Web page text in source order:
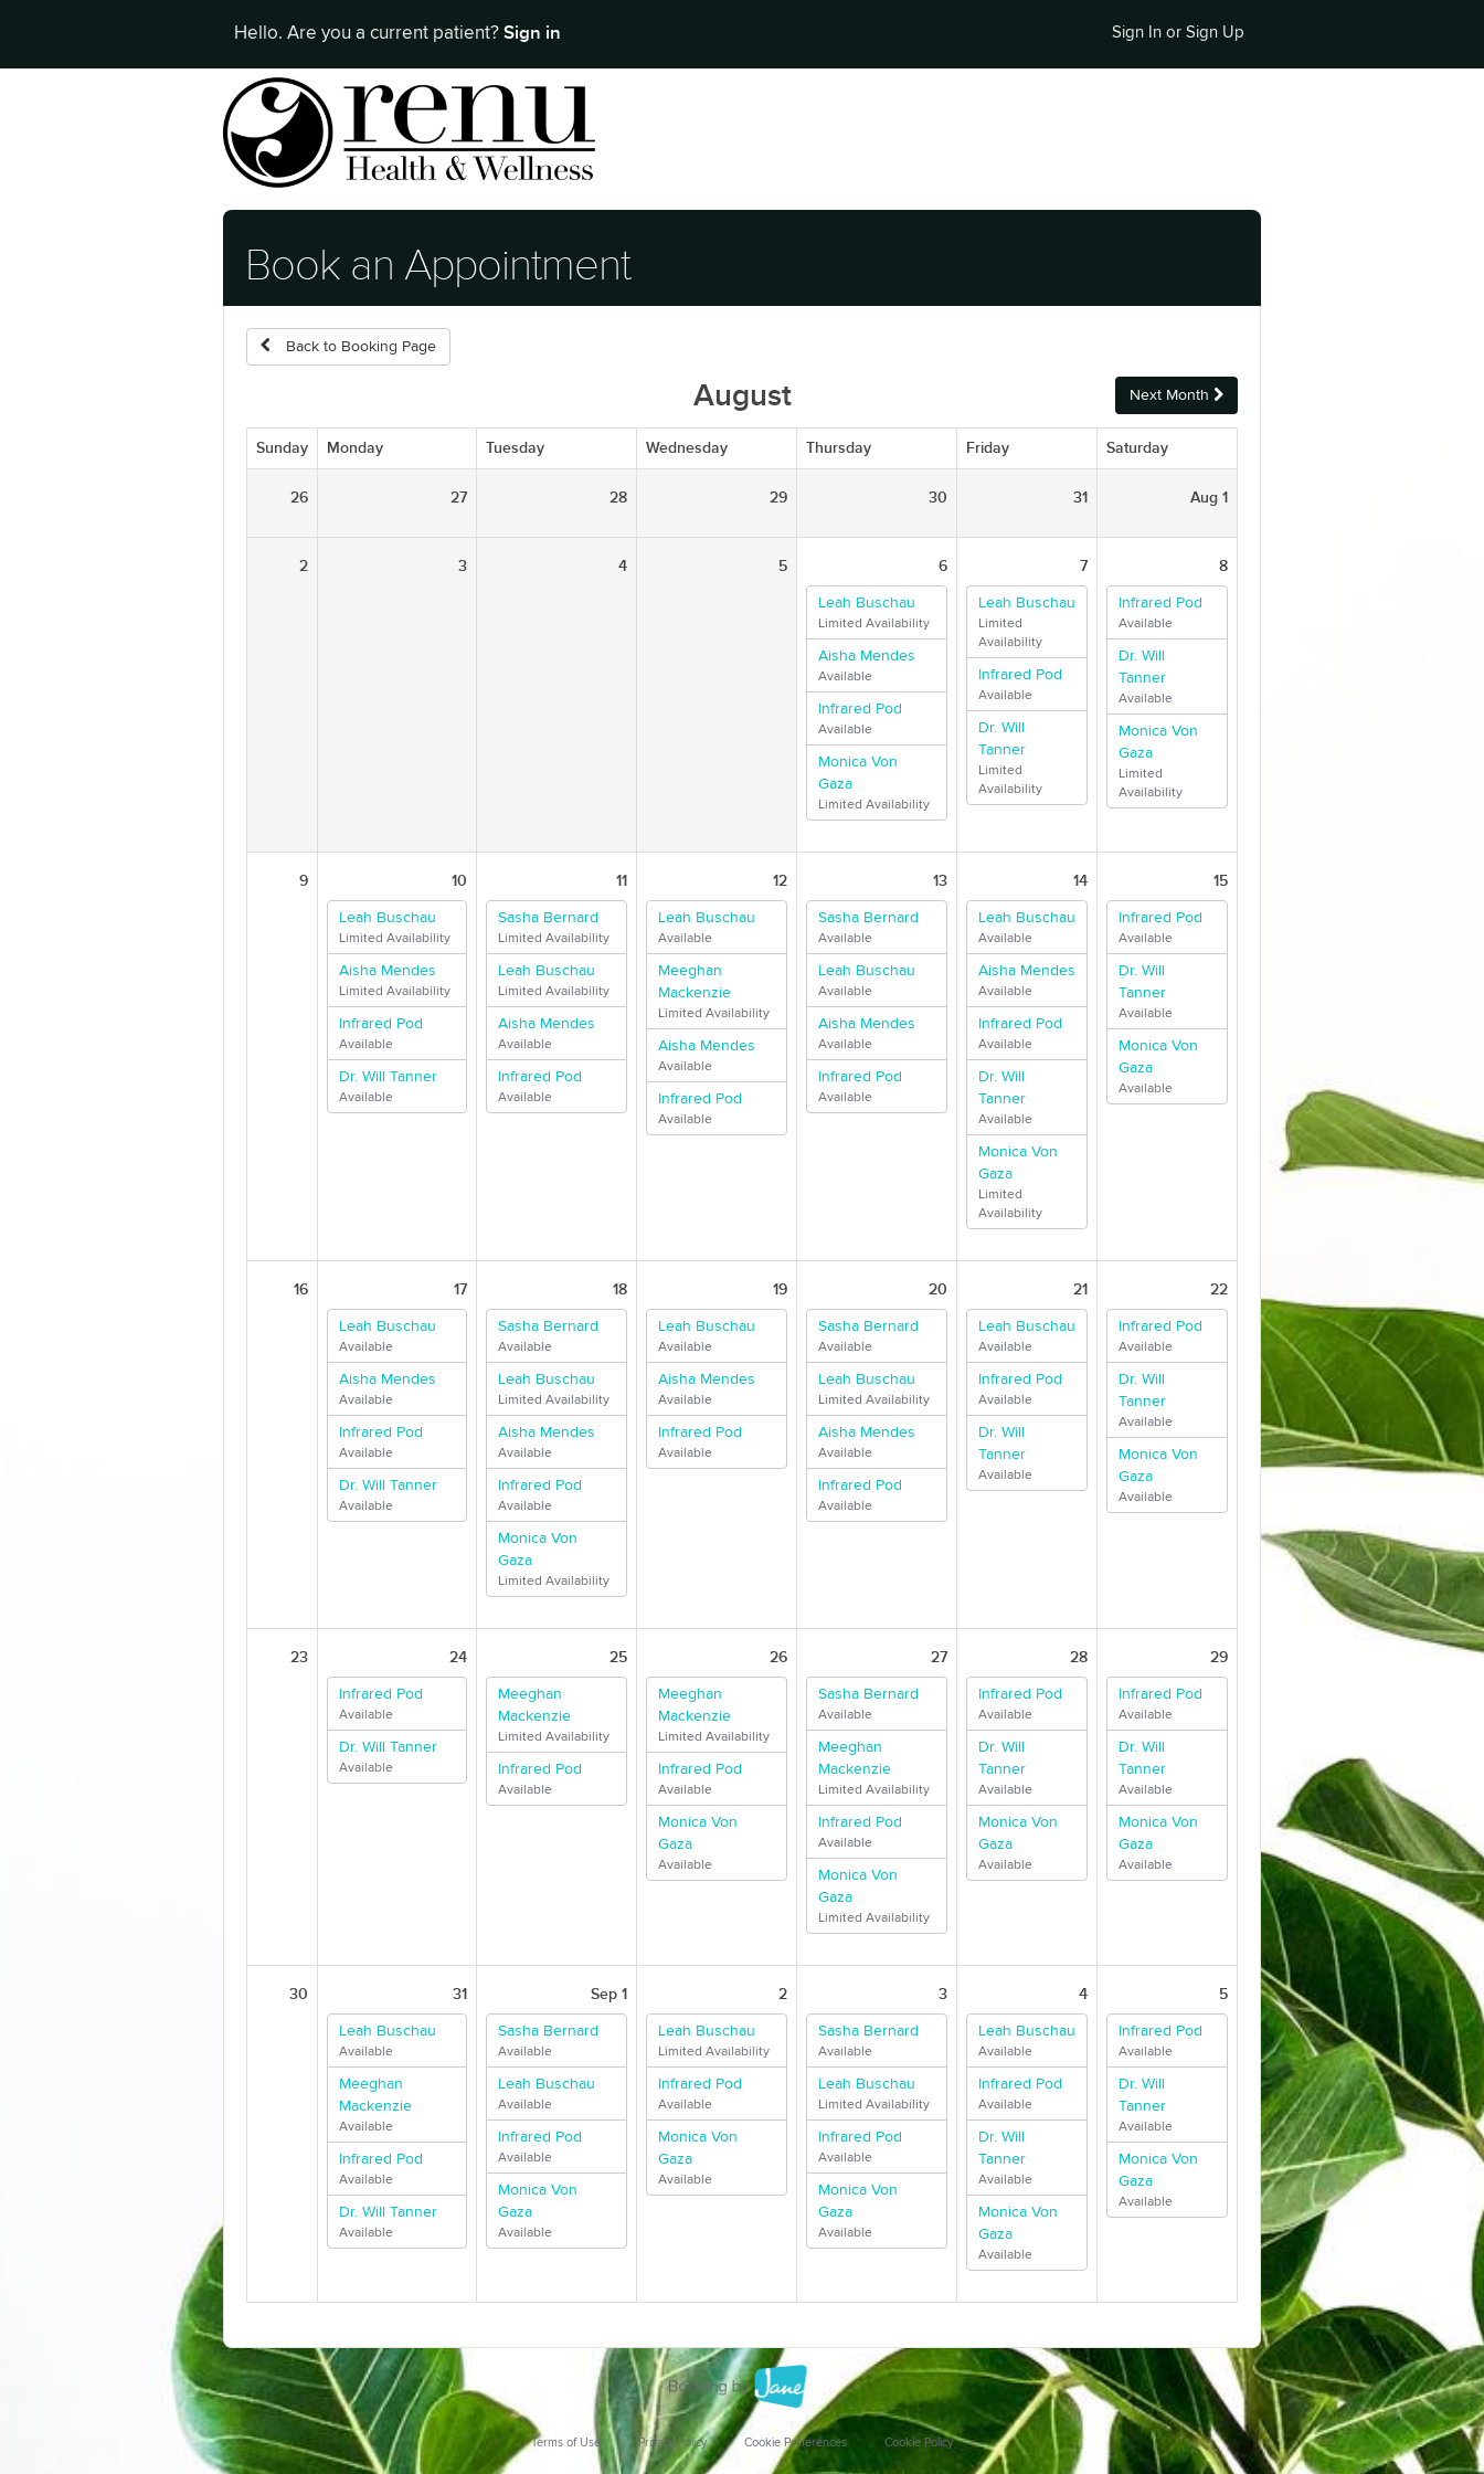
Hello. Are you a current patient? Sign in Sign In or Sign Up
Book an Appointment
Back to Booking Page
August Next Month
Sunday Monday Tuesday Wednesday Thursday Friday Saturday
26 27 28 29 30 31 Aug 1
2 3 4 5 6
Leah Buschau
Limited Availability
Aisha Mendes
Available
Infrared Pod
Available
Monica Von
Gaza
Limited Availability
7
Leah Buschau
Limited
Availability
Infrared Pod
Available
Dr. Will
Tanner
Limited
Availability
8
Infrared Pod
Available
Dr. Will
Tanner
Available
Monica Von
Gaza
Limited
Availability
9 10
Leah Buschau
Limited Availability
Aisha Mendes
Limited Availability
Infrared Pod
Available
Dr. Will Tanner
Available
11
Sasha Bernard
Limited Availability
Leah Buschau
Limited Availability
Aisha Mendes
Available
Infrared Pod
Available
12
Leah Buschau
Available
Meeghan
Mackenzie
Limited Availability
Aisha Mendes
Available
Infrared Pod
Available
13
Sasha Bernard
Available
Leah Buschau
Available
Aisha Mendes
Available
Infrared Pod
Available
14
Leah Buschau
Available
Aisha Mendes
Available
Infrared Pod
Available
Dr. Will
Tanner
Available
Monica Von
Gaza
Limited
Availability
15
Infrared Pod
Available
Dr. Will
Tanner
Available
Monica Von
Gaza
Available
16 17
Leah Buschau
Available
Aisha Mendes
Available
Infrared Pod
Available
Dr. Will Tanner
Available
18
Sasha Bernard
Available
Leah Buschau
Limited Availability
Aisha Mendes
Available
Infrared Pod
Available
Monica Von
Gaza
Limited Availability
19
Leah Buschau
Available
Aisha Mendes
Available
Infrared Pod
Available
20
Sasha Bernard
Available
Leah Buschau
Limited Availability
Aisha Mendes
Available
Infrared Pod
Available
21
Leah Buschau
Available
Infrared Pod
Available
Dr. Will
Tanner
Available
22
Infrared Pod
Available
Dr. Will
Tanner
Available
Monica Von
Gaza
Available
23 24
Infrared Pod
Available
Dr. Will Tanner
Available
25
Meeghan
Mackenzie
Limited Availability
Infrared Pod
Available
26
Meeghan
Mackenzie
Limited Availability
Infrared Pod
Available
Monica Von
Gaza
Available
27
Sasha Bernard
Available
Meeghan
Mackenzie
Limited Availability
Infrared Pod
Available
Monica Von
Gaza
Limited Availability
28
Infrared Pod
Available
Dr. Will
Tanner
Available
Monica Von
Gaza
Available
29
Infrared Pod
Available
Dr. Will
Tanner
Available
Monica Von
Gaza
Available
30 31
Leah Buschau
Available
Meeghan
Mackenzie
Available
Infrared Pod
Available
Dr. Will Tanner
Available
Sep 1
Sasha Bernard
Available
Leah Buschau
Available
Infrared Pod
Available
Monica Von
Gaza
Available
2
Leah Buschau
Limited Availability
Infrared Pod
Available
Monica Von
Gaza
Available
3
Sasha Bernard
Available
Leah Buschau
Limited Availability
Infrared Pod
Available
Monica Von
Gaza
Available
4
Leah Buschau
Available
Infrared Pod
Available
Dr. Will
Tanner
Available
Monica Von
Gaza
Available
5
Infrared Pod
Available
Dr. Will
Tanner
Available
Monica Von
Gaza
Available
Terms of Use Privacy Policy Cookie Preferences Cookie Policy